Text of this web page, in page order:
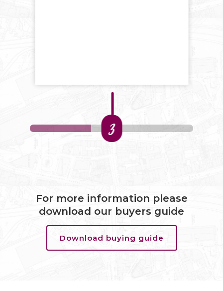
3
For more information please
download our buyers guide
Download buying guide